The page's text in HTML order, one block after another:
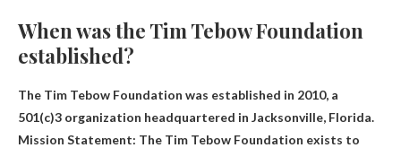
When was the Tim Tebow Foundation
established?
The Tim Tebow Foundation was established in 2010, a
501(c)3 organization headquartered in Jacksonville, Florida.
Mission Statement: The Tim Tebow Foundation exists to